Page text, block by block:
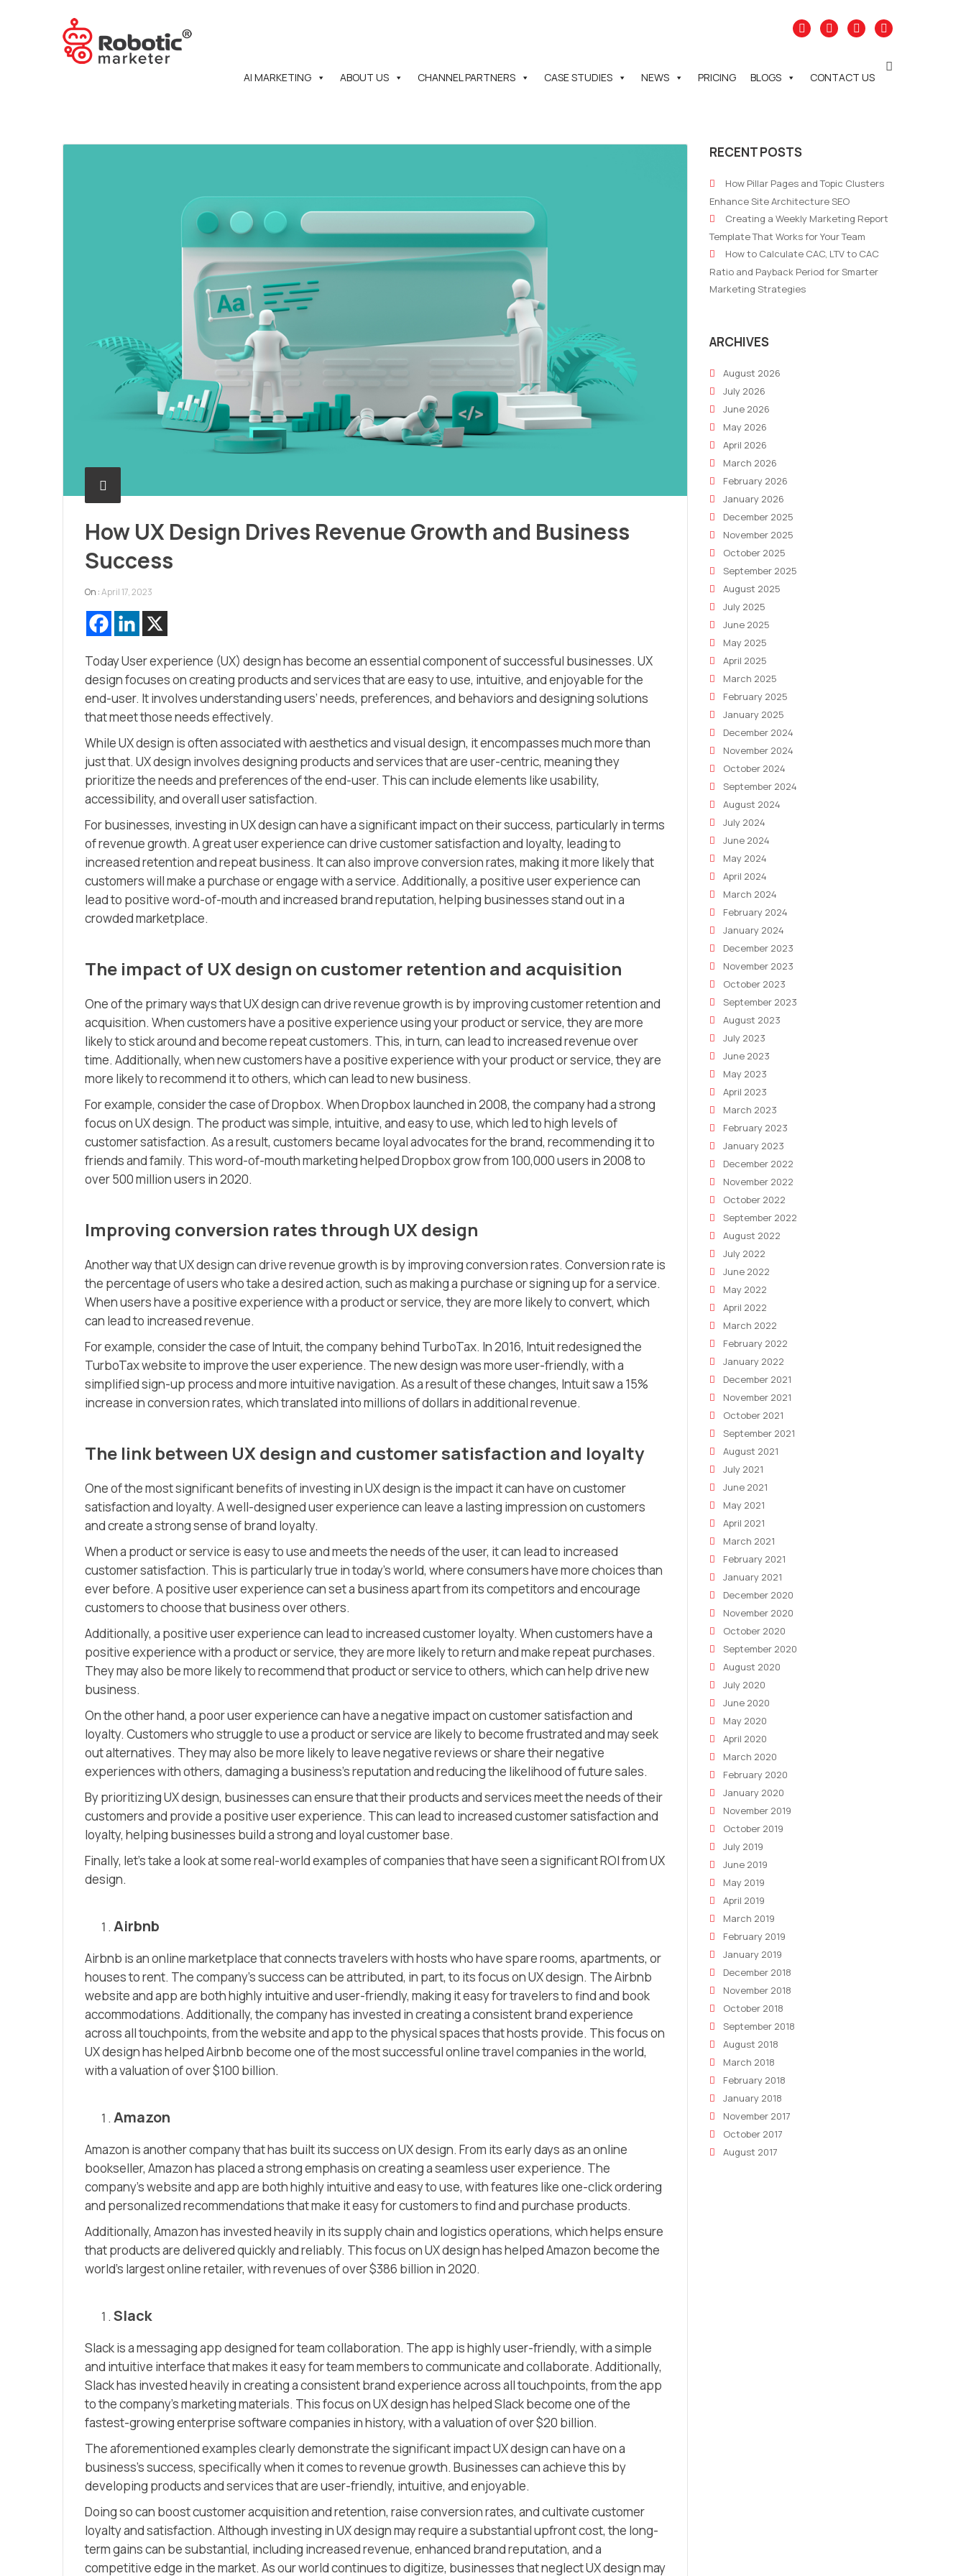
AI MARKETING ABOUT US CHANNEL PARTNERS CASE STUDIES NEWS PRICING BLOGS CONTACT US
How UX Design Drives Revenue Growth and Business
Success
On :April 17, 2023
Today User experience (UX) design has become an essential component of successful businesses. UX
design focuses on creating products and services that are easy to use, intuitive, and enjoyable for the
end-user. It involves understanding users’ needs, preferences, and behaviors and designing solutions
that meet those needs effectively.
While UX design is often associated with aesthetics and visual design, it encompasses much more than
just that. UX design involves designing products and services that are user-centric, meaning they
prioritize the needs and preferences of the end-user. This can include elements like usability,
accessibility, and overall user satisfaction.
For businesses, investing in UX design can have a significant impact on their success, particularly in terms
of revenue growth. A great user experience can drive customer satisfaction and loyalty, leading to
increased retention and repeat business. It can also improve conversion rates, making it more likely that
customers will make a purchase or engage with a service. Additionally, a positive user experience can
lead to positive word-of-mouth and increased brand reputation, helping businesses stand out in a
crowded marketplace.
The impact of UX design on customer retention and acquisition
One of the primary ways that UX design can drive revenue growth is by improving customer retention and
acquisition. When customers have a positive experience using your product or service, they are more
likely to stick around and become repeat customers. This, in turn, can lead to increased revenue over
time. Additionally, when new customers have a positive experience with your product or service, they are
more likely to recommend it to others, which can lead to new business.
For example, consider the case of Dropbox. When Dropbox launched in 2008, the company had a strong
focus on UX design. The product was simple, intuitive, and easy to use, which led to high levels of
customer satisfaction. As a result, customers became loyal advocates for the brand, recommending it to
friends and family. This word-of-mouth marketing helped Dropbox grow from 100,000 users in 2008 to
over 500 million users in 2020.
Improving conversion rates through UX design
Another way that UX design can drive revenue growth is by improving conversion rates. Conversion rate is
the percentage of users who take a desired action, such as making a purchase or signing up for a service.
When users have a positive experience with a product or service, they are more likely to convert, which
can lead to increased revenue.
For example, consider the case of Intuit, the company behind TurboTax. In 2016, Intuit redesigned the
TurboTax website to improve the user experience. The new design was more user-friendly, with a
simplified sign-up process and more intuitive navigation. As a result of these changes, Intuit saw a 15%
increase in conversion rates, which translated into millions of dollars in additional revenue.
The link between UX design and customer satisfaction and loyalty
One of the most significant benefits of investing in UX design is the impact it can have on customer
satisfaction and loyalty. A well-designed user experience can leave a lasting impression on customers
and create a strong sense of brand loyalty.
When a product or service is easy to use and meets the needs of the user, it can lead to increased
customer satisfaction. This is particularly true in today’s world, where consumers have more choices than
ever before. A positive user experience can set a business apart from its competitors and encourage
customers to choose that business over others.
Additionally, a positive user experience can lead to increased customer loyalty. When customers have a
positive experience with a product or service, they are more likely to return and make repeat purchases.
They may also be more likely to recommend that product or service to others, which can help drive new
business.
On the other hand, a poor user experience can have a negative impact on customer satisfaction and
loyalty. Customers who struggle to use a product or service are likely to become frustrated and may seek
out alternatives. They may also be more likely to leave negative reviews or share their negative
experiences with others, damaging a business’s reputation and reducing the likelihood of future sales.
By prioritizing UX design, businesses can ensure that their products and services meet the needs of their
customers and provide a positive user experience. This can lead to increased customer satisfaction and
loyalty, helping businesses build a strong and loyal customer base.
Finally, let’s take a look at some real-world examples of companies that have seen a significant ROI from UX
design.
Airbnb
Airbnb is an online marketplace that connects travelers with hosts who have spare rooms, apartments, or
houses to rent. The company’s success can be attributed, in part, to its focus on UX design. The Airbnb
website and app are both highly intuitive and user-friendly, making it easy for travelers to find and book
accommodations. Additionally, the company has invested in creating a consistent brand experience
across all touchpoints, from the website and app to the physical spaces that hosts provide. This focus on
UX design has helped Airbnb become one of the most successful online travel companies in the world,
with a valuation of over $100 billion.
Amazon
Amazon is another company that has built its success on UX design. From its early days as an online
bookseller, Amazon has placed a strong emphasis on creating a seamless user experience. The
company’s website and app are both highly intuitive and easy to use, with features like one-click ordering
and personalized recommendations that make it easy for customers to find and purchase products.
Additionally, Amazon has invested heavily in its supply chain and logistics operations, which helps ensure
that products are delivered quickly and reliably. This focus on UX design has helped Amazon become the
world’s largest online retailer, with revenues of over $386 billion in 2020.
Slack
Slack is a messaging app designed for team collaboration. The app is highly user-friendly, with a simple
and intuitive interface that makes it easy for team members to communicate and collaborate. Additionally,
Slack has invested heavily in creating a consistent brand experience across all touchpoints, from the app
to the company’s marketing materials. This focus on UX design has helped Slack become one of the
fastest-growing enterprise software companies in history, with a valuation of over $20 billion.
The aforementioned examples clearly demonstrate the significant impact UX design can have on a
business’s success, specifically when it comes to revenue growth. Businesses can achieve this by
developing products and services that are user-friendly, intuitive, and enjoyable.
Doing so can boost customer acquisition and retention, raise conversion rates, and cultivate customer
loyalty and satisfaction. Although investing in UX design may require a substantial upfront cost, the long-
term gains can be substantial, including increased revenue, enhanced brand reputation, and a
competitive edge in the market. As our world continues to digitize, businesses that neglect UX design may
RECENT POSTS
How Pillar Pages and Topic Clusters
Enhance Site Architecture SEO
Creating a Weekly Marketing Report
Template That Works for Your Team
How to Calculate CAC, LTV to CAC
Ratio and Payback Period for Smarter
Marketing Strategies
ARCHIVES
August 2026
July 2026
June 2026
May 2026
April 2026
March 2026
February 2026
January 2026
December 2025
November 2025
October 2025
September 2025
August 2025
July 2025
June 2025
May 2025
April 2025
March 2025
February 2025
January 2025
December 2024
November 2024
October 2024
September 2024
August 2024
July 2024
June 2024
May 2024
April 2024
March 2024
February 2024
January 2024
December 2023
November 2023
October 2023
September 2023
August 2023
July 2023
June 2023
May 2023
April 2023
March 2023
February 2023
January 2023
December 2022
November 2022
October 2022
September 2022
August 2022
July 2022
June 2022
May 2022
April 2022
March 2022
February 2022
January 2022
December 2021
November 2021
October 2021
September 2021
August 2021
July 2021
June 2021
May 2021
April 2021
March 2021
February 2021
January 2021
December 2020
November 2020
October 2020
September 2020
August 2020
July 2020
June 2020
May 2020
April 2020
March 2020
February 2020
January 2020
November 2019
October 2019
July 2019
June 2019
May 2019
April 2019
March 2019
February 2019
January 2019
December 2018
November 2018
October 2018
September 2018
August 2018
March 2018
February 2018
January 2018
November 2017
October 2017
August 2017